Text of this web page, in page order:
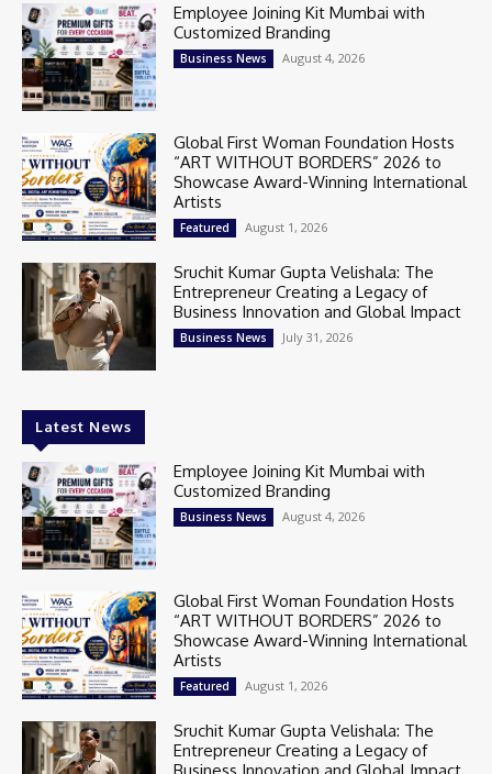
Employee Joining Kit Mumbai with
Customized Branding
Business News August 4, 2026
Global First Woman Foundation Hosts
“ART WITHOUT BORDERS” 2026 to
Showcase Award-Winning International
Artists
Featured August 1, 2026
Sruchit Kumar Gupta Velishala: The
Entrepreneur Creating a Legacy of
Business Innovation and Global Impact
Business News July 31, 2026
Latest News
Employee Joining Kit Mumbai with
Customized Branding
Business News August 4, 2026
Global First Woman Foundation Hosts
“ART WITHOUT BORDERS” 2026 to
Showcase Award-Winning International
Artists
Featured August 1, 2026
Sruchit Kumar Gupta Velishala: The
Entrepreneur Creating a Legacy of
Business Innovation and Global Impact